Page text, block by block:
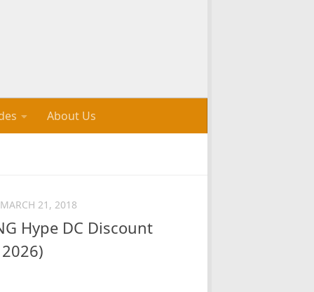
About Us
MARCH 21, 2018
Hype DC Discount